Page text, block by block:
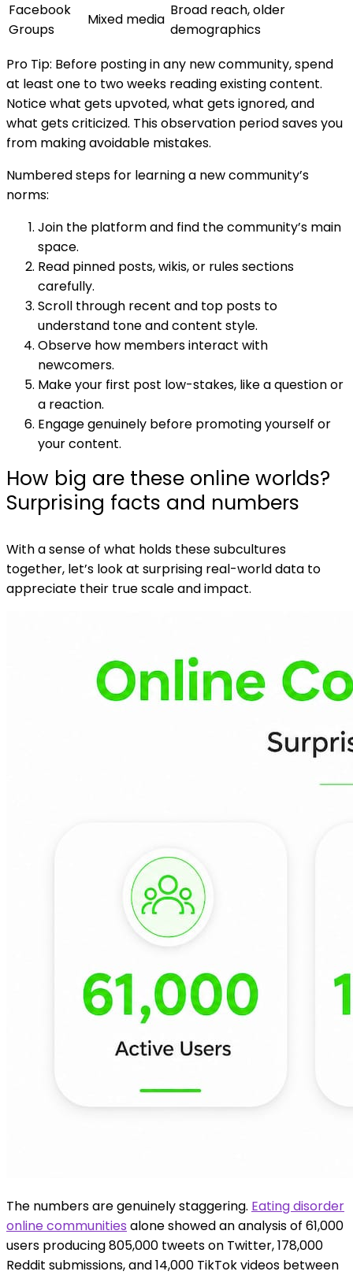
Facebook
Groups
Mixed media
Broad reach, older
demographics
Pro Tip: Before posting in any new community, spend
at least one to two weeks reading existing content.
Notice what gets upvoted, what gets ignored, and
what gets criticized. This observation period saves you
from making avoidable mistakes.
Numbered steps for learning a new community’s
norms:
Join the platform and find the community’s main
space.
Read pinned posts, wikis, or rules sections
carefully.
Scroll through recent and top posts to
understand tone and content style.
Observe how members interact with
newcomers.
Make your first post low-stakes, like a question or
a reaction.
Engage genuinely before promoting yourself or
your content.
How big are these online worlds?
Surprising facts and numbers
With a sense of what holds these subcultures
together, let’s look at surprising real-world data to
appreciate their true scale and impact.
The numbers are genuinely staggering. Eating disorder
online communities alone showed an analysis of 61,000
users producing 805,000 tweets on Twitter, 178,000
Reddit submissions, and 14,000 TikTok videos between